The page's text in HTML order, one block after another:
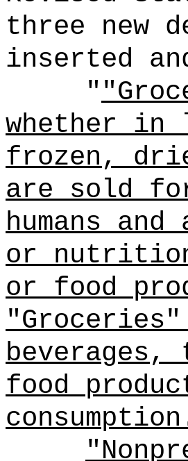
three new
inserted
"
whether
frozen,
are sold
humans
or
or food
food